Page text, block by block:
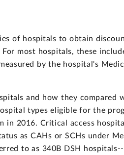
of hospitals to obtain
most hospitals, these
by the hospital's
and how they
types eligible for the
2016. Critical access
as CAHs or SCHs under
to as 340B DSH